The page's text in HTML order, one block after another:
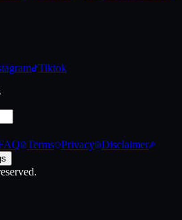
ranges and 3D preview for
Tiktok
Terms Privacy Disclaimer